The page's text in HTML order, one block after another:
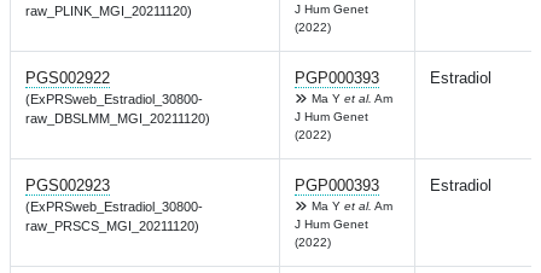
raw_PLINK_MGI_20211120)
J Hum Genet
(2022)
PGS002922
(ExPRSweb_Estradiol_30800-
raw_DBSLMM_MGI_20211120)
PGP000393
Ma Y et al. Am
J Hum Genet
(2022)
Estradiol
PGS002923
(ExPRSweb_Estradiol_30800-
raw_PRSCS_MGI_20211120)
PGP000393
Ma Y et al. Am
J Hum Genet
(2022)
Estradiol